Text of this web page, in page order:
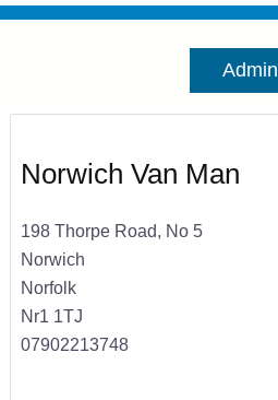
Admin
Norwich Van Man
198 Thorpe Road, No 5
Norwich
Norfolk
Nr1 1TJ
07902213748